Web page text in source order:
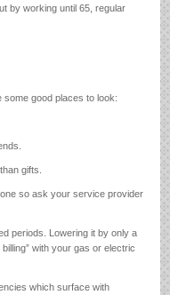
by working until 65, regular
good places to look:
gifts.
so ask your service provider
periods. Lowering it by only a
with your gas or electric
which surface with